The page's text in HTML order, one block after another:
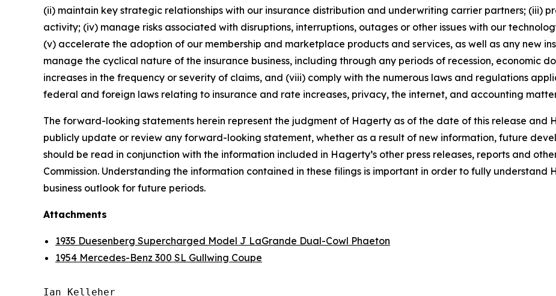
(ii) maintain key strategic relationships with our insurance distribution and underwriting carrier partners; (iii)
activity; (iv) manage risks associated with disruptions, interruptions, outages or other issues with our
(v) accelerate the adoption of our membership and marketplace products and services, as well as any new
manage the cyclical nature of the insurance business, including through any periods of recession, economic
increases in the frequency or severity of claims, and (viii) comply with the numerous laws and regulations
federal and foreign laws relating to insurance and rate increases, privacy, the internet, and accounting
The forward-looking statements herein represent the judgment of Hagerty as of the date of this release and
publicly update or review any forward-looking statement, whether as a result of new information, future
should be read in conjunction with the information included in Hagerty’s other press releases, reports and
Commission. Understanding the information contained in these filings is important in order to fully understand
business outlook for future periods.
Attachments
1935 Duesenberg Supercharged Model J LaGrande Dual-Cowl Phaeton
1954 Mercedes-Benz 300 SL Gullwing Coupe
Ian Kelleher